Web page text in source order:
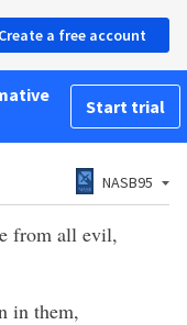
Create a free account
Start trial
NASB95
from all evil,
in them,